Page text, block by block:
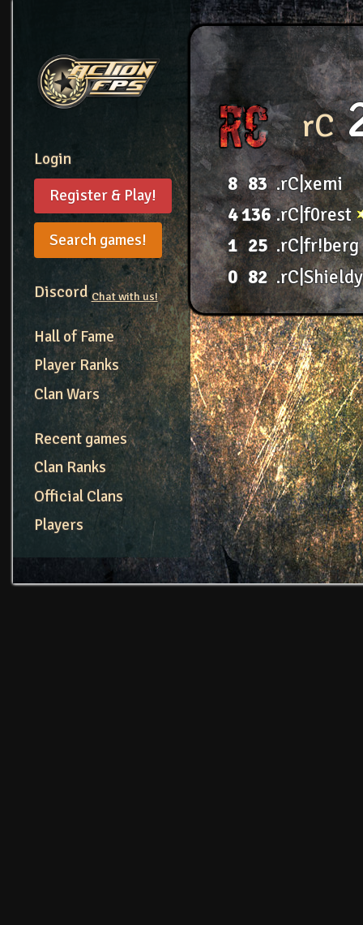
Login
Register & Play!
Search games!
DiscordChat with us!
Hall of Fame
Player Ranks
Clan Wars
Recent games
Clan Ranks
Official Clans
Players
rC
8 83 .rC|xemi
4136 .rC|f0rest
1 25 .rC|fr!berg
0 82